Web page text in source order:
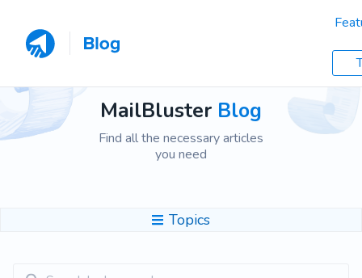
MailBluster Blog
Find all the necessary articles
you need
Topics